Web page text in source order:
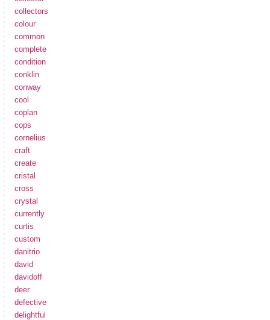
collectors
colour
common
complete
condition
conklin
conway
cool
coplan
cops
cornelius
craft
create
cristal
cross
crystal
currently
curtis
custom
danitrio
david
davidoff
deer
defective
delightful